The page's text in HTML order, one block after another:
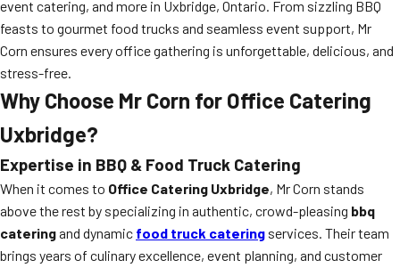
event catering, and more in Uxbridge, Ontario. From sizzling BBQ
feasts to gourmet food trucks and seamless event support, Mr
Corn ensures every office gathering is unforgettable, delicious, and
stress-free.
Why Choose Mr Corn for Office Catering
Uxbridge?
Expertise in BBQ & Food Truck Catering
When it comes to Office Catering Uxbridge, Mr Corn stands
above the rest by specializing in authentic, crowd-pleasing bbq
cateringand dynamic food truck catering services. Their team
brings years of culinary excellence, event planning, and customer